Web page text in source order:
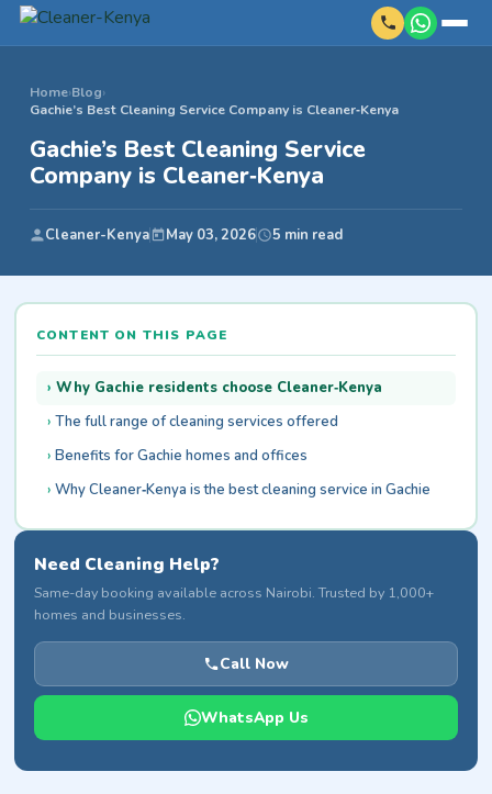
Home›Blog›
Gachie’s Best Cleaning Service Company is Cleaner‑Kenya
Gachie’s Best Cleaning Service
Company is Cleaner‑Kenya
Cleaner-Kenya May 03, 2026 5 min read
CONTENT ON THIS PAGE
Why Gachie residents choose Cleaner‑Kenya
The full range of cleaning services offered
Benefits for Gachie homes and offices
Why Cleaner‑Kenya is the best cleaning service in Gachie
Need Cleaning Help?
Same-day booking available across Nairobi. Trusted by 1,000+
homes and businesses.
Call Now
WhatsApp Us